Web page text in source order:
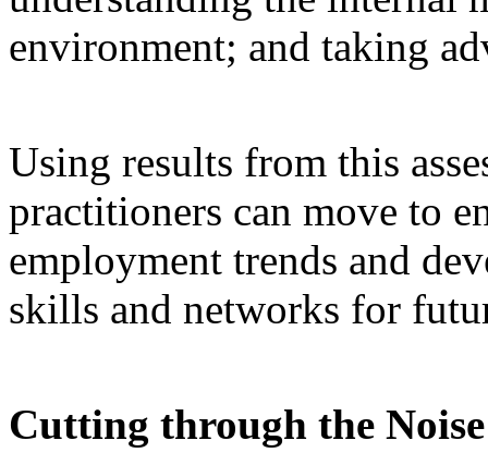
environment; and taking
Using results from this
practitioners can move to
employment trends and
skills and networks for
Cutting through the